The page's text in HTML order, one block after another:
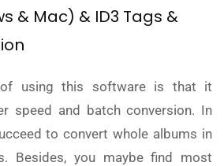
& Mac) & ID3 Tags &
using this software is that it
speed and batch conversion. In
to convert whole albums in
Besides, you maybe find most